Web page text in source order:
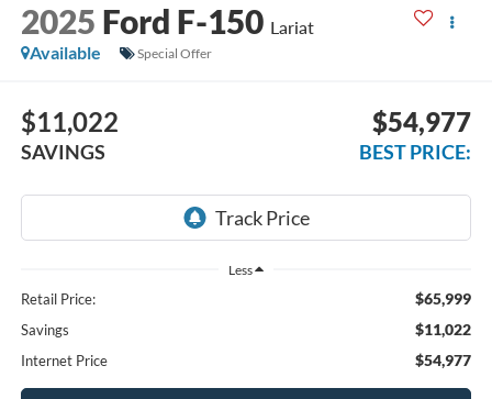
2025 Ford F-150 Lariat
Available
Special Offer
$11,022
SAVINGS
$54,977
BEST PRICE:
Less
Retail Price: $65,999
Savings $11,022
Internet Price $54,977